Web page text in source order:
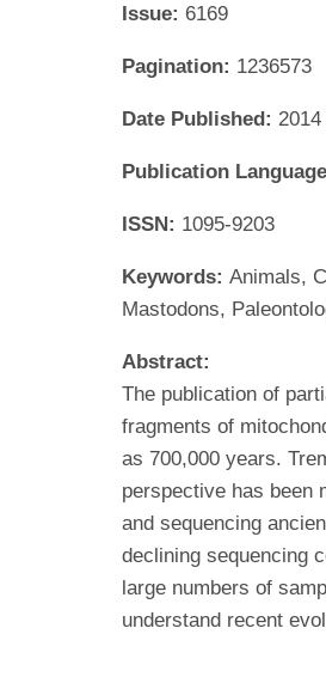
Issue: 6169
Pagination: 1236573
Date Published:
Publication
ISSN: 1095-9203
Keywords: Animals,
Mastodons,
Abstract:
The publication of
fragments of
as 700,000 years.
perspective has been
and sequencing
declining sequencing
large numbers of
understand recent